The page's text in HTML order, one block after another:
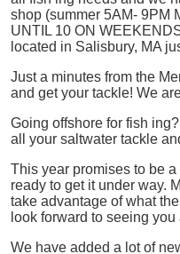
shop (summer 5AM- 9PM
UNTIL 10 ON
located in Salisbury, MA
Just a minutes from the
and get your tackle! We
Going offshore for fish
all your saltwater tackle
This year promises to be
ready to get it under way.
take advantage of what
look forward to seeing you
We have added a lot of